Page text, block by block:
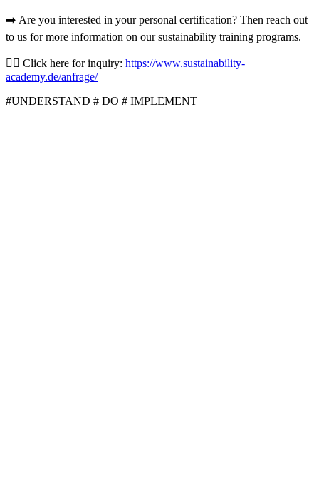
➡️ Are you interested in your personal certification? Then reach out
to us for more information on our sustainability training programs.
👉🏼 Click here for inquiry: https://www.sustainability-
academy.de/anfrage/
#UNDERSTAND # DO # IMPLEMENT